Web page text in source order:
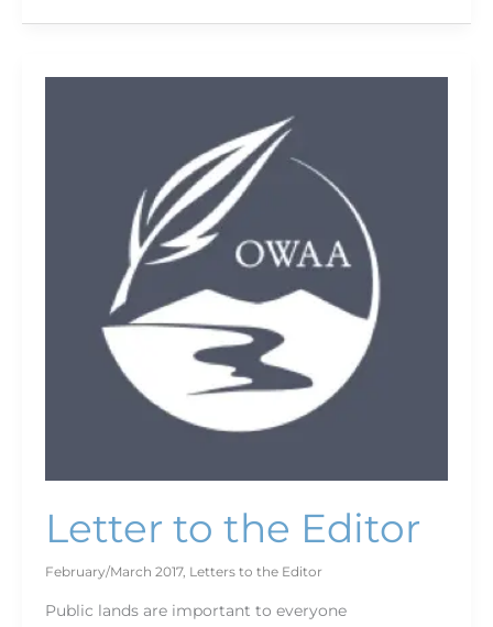
Letter to the Editor
February/March 2017, Letters to the Editor
Public lands are important to everyone